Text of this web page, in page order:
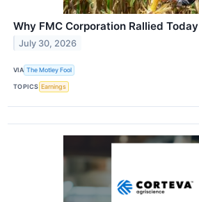
Why FMC Corporation Rallied Today
July 30, 2026
VIA The Motley Fool
TOPICS Earnings